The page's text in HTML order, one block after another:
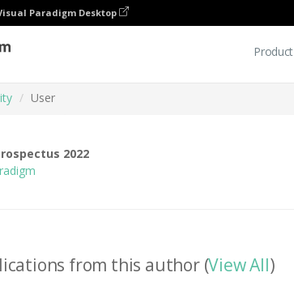
Paradigm Desktop
Product
User
2022
from this author (View All)